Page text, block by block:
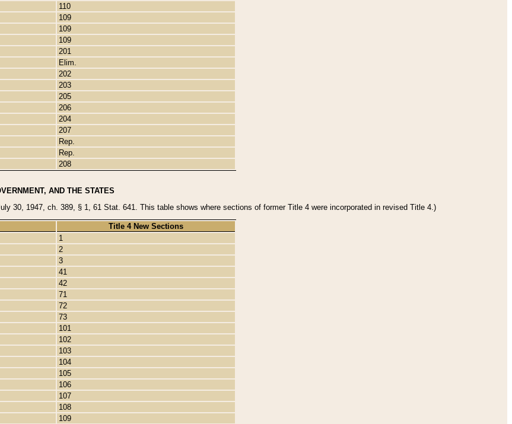
110
109
109
109
201
Elim.
202
203
205
206
204
207
Rep.
Rep.
208
AND THE STATES
30, 1947, ch. 389, § 1, 61 Stat. 641. This table shows where sections of former Title 4 were incorporated in revised Title 4.)
Title 4 New Sections
1
2
3
41
42
71
72
73
101
102
103
104
105
106
107
108
109